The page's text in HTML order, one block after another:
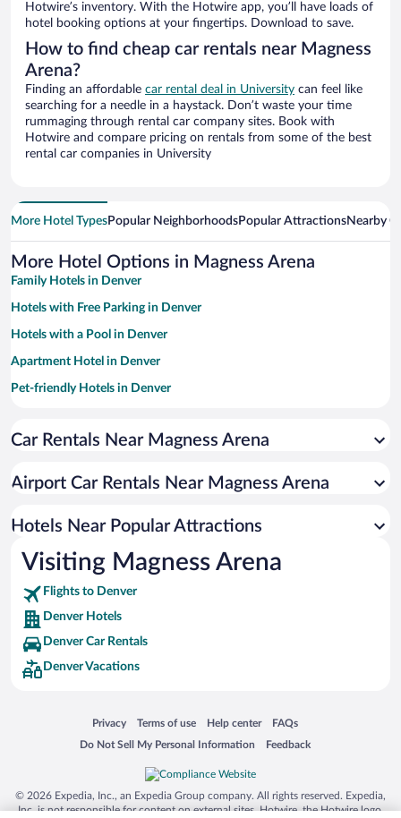
Hotwire’s inventory. With the Hotwire app, you’ll have loads of
hotel booking options at your fingertips. Download to save.
How to find cheap car rentals near Magness
Arena?
Finding an affordable car rental deal in University can feel like
searching for a needle in a haystack. Don’t waste your time
rummaging through rental car company sites. Book with
Hotwire and compare pricing on rentals from some of the best
rental car companies in University
More Hotel TypesPopular NeighborhoodsPopular AttractionsNearby
More Hotel Options in Magness Arena
Family Hotels in Denver
Hotels with Free Parking in Denver
Hotels with a Pool in Denver
Apartment Hotel in Denver
Pet-friendly Hotels in Denver
Luxury Hotels in Denver
Romantic Hotels in Denver
Hotel Wedding Venues in Denver
Car Rentals Near Magness Arena
Airport Car Rentals Near Magness Arena
Hotels Near Popular Attractions
Visiting Magness Arena
Flights to Denver
Denver Hotels
Denver Car Rentals
Denver Vacations
Privacy
Opens in a new window
Terms of use
Opens in a new window
Help center
Opens in a new window
FAQs
Opens in a new window
Do Not Sell My Personal Information
Opens in a new window Feedback
Opens in a new window
© 2026 Expedia, Inc., an Expedia Group company. All rights reserved. Expedia,
Inc. is not responsible for content on external sites. Hotwire, the Hotwire logo,